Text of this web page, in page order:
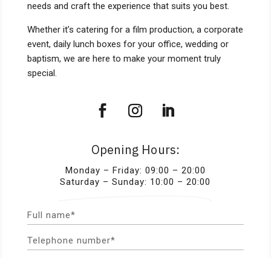
needs and craft the experience that suits you best.
Whether it’s catering for a film production, a corporate
event, daily lunch boxes for your office, wedding or
baptism, we are here to make your moment truly
special.
Opening Hours:
Monday – Friday: 09:00 – 20:00
Saturday – Sunday: 10:00 – 20:00